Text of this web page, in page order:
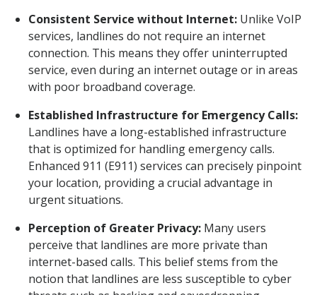
Consistent Service without Internet: Unlike VoIP
services, landlines do not require an internet
connection. This means they offer uninterrupted
service, even during an internet outage or in areas
with poor broadband coverage.
Established Infrastructure for Emergency Calls:
Landlines have a long-established infrastructure
that is optimized for handling emergency calls.
Enhanced 911 (E911) services can precisely pinpoint
your location, providing a crucial advantage in
urgent situations.
Perception of Greater Privacy: Many users
perceive that landlines are more private than
internet-based calls. This belief stems from the
notion that landlines are less susceptible to cyber